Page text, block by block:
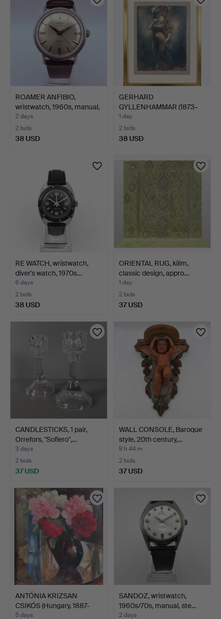
ROAMER ANFIBIO,
wristwatch, 1960s, manual,
…
2 days
2 bids
38 USD
GERHARD
GYLLENHAMMAR (1873–
1968). Elegant …
1 day
2 bids
38 USD
RE WATCH, wristwatch,
diver's watch, 1970s…
6 days
2 bids
38 USD
ORIENTAL RUG, kilim,
classic design, appro…
1 day
2 bids
37 USD
CANDLESTICKS, 1 pair,
Orrefors, "Sofiero",…
3 days
2 bids
37 USD
WALL CONSOLE, Baroque
style, 20th century,…
9 h 44 m
2 bids
37 USD
ANTÓNIA KRIZSAN
CSIKÓS (Hungary, 1887-
1987…
5 days
SANDOZ, wristwatch,
1960s/70s, manual, ste…
2 days